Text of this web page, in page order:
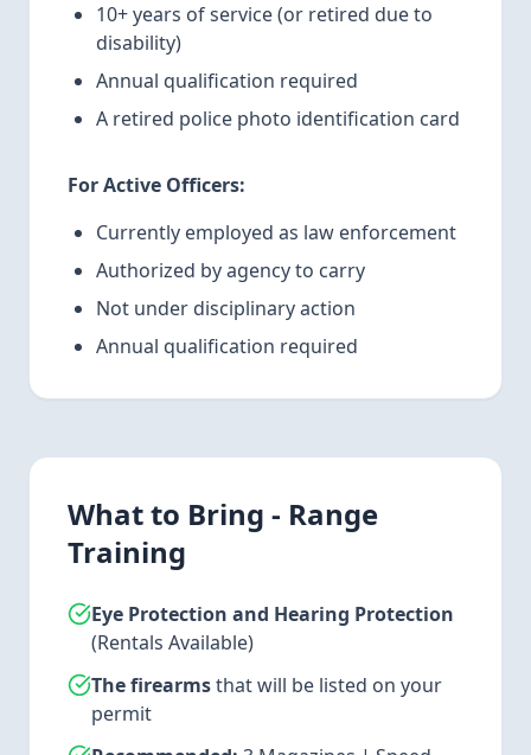
10+ years of service (or retired due to
disability)
Annual qualification required
A retired police photo identification card
For Active Officers:
Currently employed as law enforcement
Authorized by agency to carry
Not under disciplinary action
Annual qualification required
What to Bring - Range
Training
Eye Protection and Hearing Protection
(Rentals Available)
The firearmsthat will be listed on your
permit